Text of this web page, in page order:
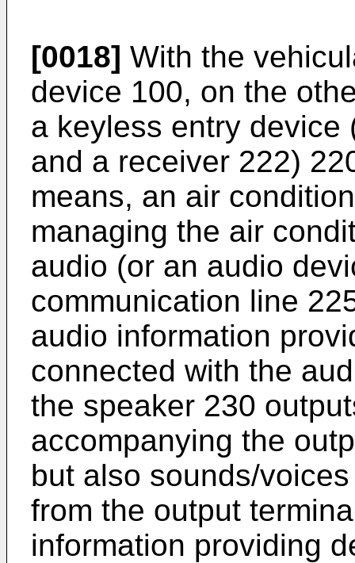
[0018] With the
device 100, on the
a keyless entry device
and a receiver 222)
means, an air
managing the air
audio (or an audio
communication line
audio information
connected with the
the speaker 230
accompanying the
but also sounds/
from the output
information providing